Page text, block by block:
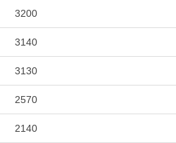
3200
3140
3130
2570
2140